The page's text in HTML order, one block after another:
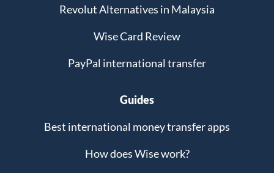
Revolut Alternatives in Malaysia
Wise Card Review
PayPal international transfer
Guides
Best international money transfer apps
How does Wise work?